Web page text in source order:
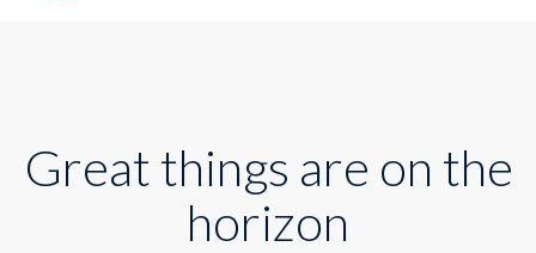
Great things are on the
horizon